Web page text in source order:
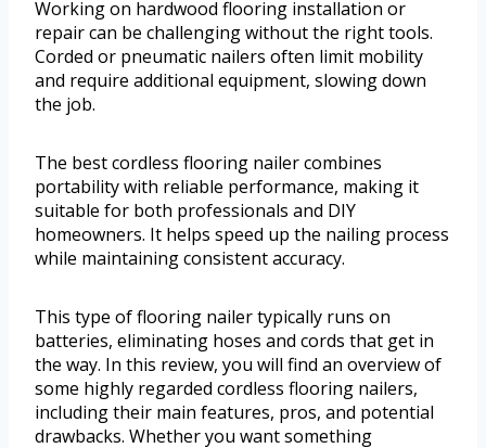
Working on hardwood flooring installation or
repair can be challenging without the right tools.
Corded or pneumatic nailers often limit mobility
and require additional equipment, slowing down
the job.
The best cordless flooring nailer combines
portability with reliable performance, making it
suitable for both professionals and DIY
homeowners. It helps speed up the nailing process
while maintaining consistent accuracy.
This type of flooring nailer typically runs on
batteries, eliminating hoses and cords that get in
the way. In this review, you will find an overview of
some highly regarded cordless flooring nailers,
including their main features, pros, and potential
drawbacks. Whether you want something